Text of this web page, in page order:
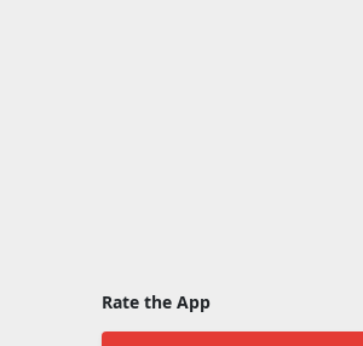
Rate the App